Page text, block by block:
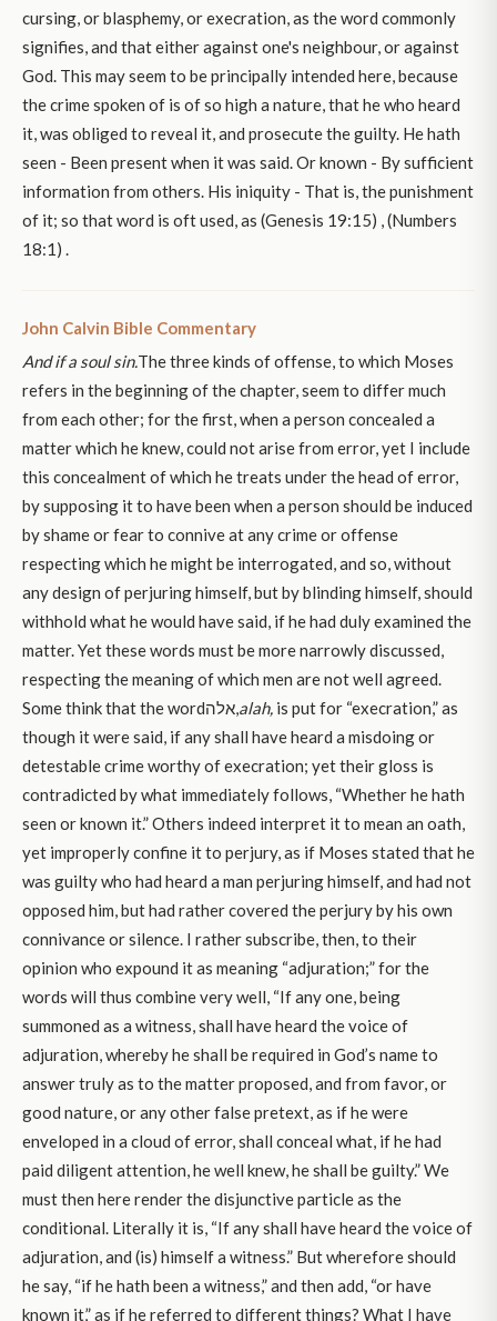
cursing, or blasphemy, or execration, as the word commonly
signifies, and that either against one's neighbour, or against
God. This may seem to be principally intended here, because
the crime spoken of is of so high a nature, that he who heard
it, was obliged to reveal it, and prosecute the guilty. He hath
seen - Been present when it was said. Or known - By sufficient
information from others. His iniquity - That is, the punishment
of it; so that word is oft used, as (Genesis 19:15) , (Numbers
18:1) .
John Calvin Bible Commentary
And if a soul sin.The three kinds of offense, to which Moses
refers in the beginning of the chapter, seem to differ much
from each other; for the first, when a person concealed a
matter which he knew, could not arise from error, yet I include
this concealment of which he treats under the head of error,
by supposing it to have been when a person should be induced
by shame or fear to connive at any crime or offense
respecting which he might be interrogated, and so, without
any design of perjuring himself, but by blinding himself, should
withhold what he would have said, if he had duly examined the
matter. Yet these words must be more narrowly discussed,
respecting the meaning of which men are not well agreed.
Some think that the wordאלה,alah, is put for “execration,” as
though it were said, if any shall have heard a misdoing or
detestable crime worthy of execration; yet their gloss is
contradicted by what immediately follows, “Whether he hath
seen or known it.” Others indeed interpret it to mean an oath,
yet improperly confine it to perjury, as if Moses stated that he
was guilty who had heard a man perjuring himself, and had not
opposed him, but had rather covered the perjury by his own
connivance or silence. I rather subscribe, then, to their
opinion who expound it as meaning “adjuration;” for the
words will thus combine very well, “If any one, being
summoned as a witness, shall have heard the voice of
adjuration, whereby he shall be required in God’s name to
answer truly as to the matter proposed, and from favor, or
good nature, or any other false pretext, as if he were
enveloped in a cloud of error, shall conceal what, if he had
paid diligent attention, he well knew, he shall be guilty.” We
must then here render the disjunctive particle as the
conditional. Literally it is, “If any shall have heard the voice of
adjuration, and (is) himself a witness.” But wherefore should
he say, “if he hath been a witness,” and then add, “or have
known it,” as if he referred to different things? What I have